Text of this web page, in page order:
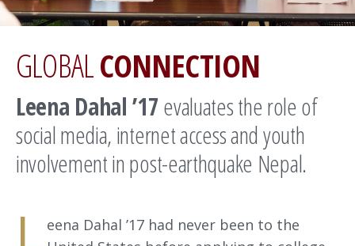
GLOBALCONNECTION
Leena Dahal ’17evaluates the role of
social media, internet access and youth
involvement in post-earthquake Nepal.
eena Dahal ’17 had never been to the